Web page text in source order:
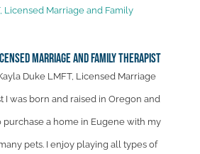
Marriage and Family Therapist
Duke LMFT, Licensed Marriage
I was born and raised in Oregon and
a home in Eugene with my
pets. I enjoy playing all types of